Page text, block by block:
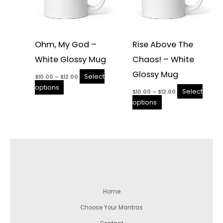
Ohm, My God –
White Glossy Mug
$10.00 – $12.00
Select
options
Rise Above The
Chaos! – White
Glossy Mug
$10.00 – $12.00
Select
options
Home
Choose Your Mantras